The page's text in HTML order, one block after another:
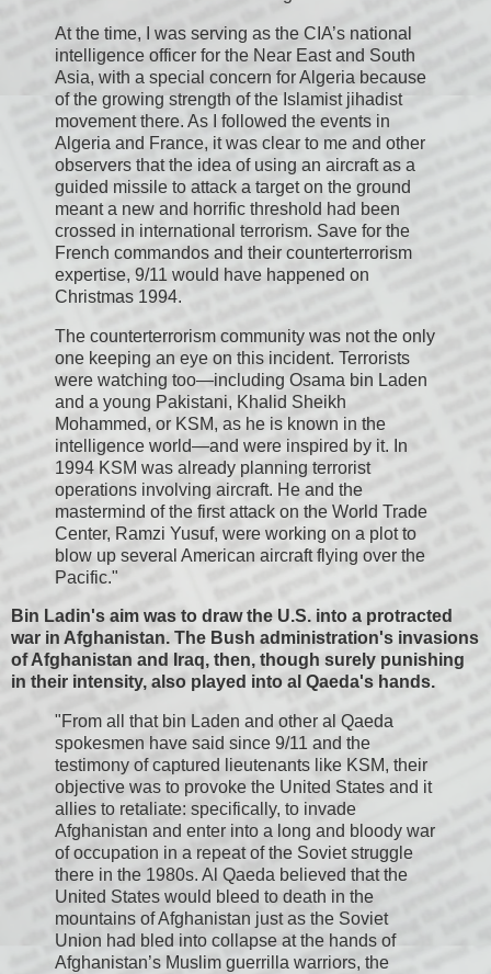
At the time, I was serving as the CIA’s national
intelligence officer for the Near East and South
Asia, with a special concern for Algeria because
of the growing strength of the Islamist jihadist
movement there. As I followed the events in
Algeria and France, it was clear to me and other
observers that the idea of using an aircraft as a
guided missile to attack a target on the ground
meant a new and horrific threshold had been
crossed in international terrorism. Save for the
French commandos and their counterterrorism
expertise, 9/11 would have happened on
Christmas 1994.
The counterterrorism community was not the only
one keeping an eye on this incident. Terrorists
were watching too—including Osama bin Laden
and a young Pakistani, Khalid Sheikh
Mohammed, or KSM, as he is known in the
intelligence world—and were inspired by it. In
1994 KSM was already planning terrorist
operations involving aircraft. He and the
mastermind of the first attack on the World Trade
Center, Ramzi Yusuf, were working on a plot to
blow up several American aircraft flying over the
Pacific."
Bin Ladin's aim was to draw the U.S. into a protracted
war in Afghanistan. The Bush administration's invasions
of Afghanistan and Iraq, then, though surely punishing
in their intensity, also played into al Qaeda's hands.
"From all that bin Laden and other al Qaeda
spokesmen have said since 9/11 and the
testimony of captured lieutenants like KSM, their
objective was to provoke the United States and it
allies to retaliate: specifically, to invade
Afghanistan and enter into a long and bloody war
of occupation in a repeat of the Soviet struggle
there in the 1980s. Al Qaeda believed that the
United States would bleed to death in the
mountains of Afghanistan just as the Soviet
Union had bled into collapse at the hands of
Afghanistan’s Muslim guerrilla warriors, the